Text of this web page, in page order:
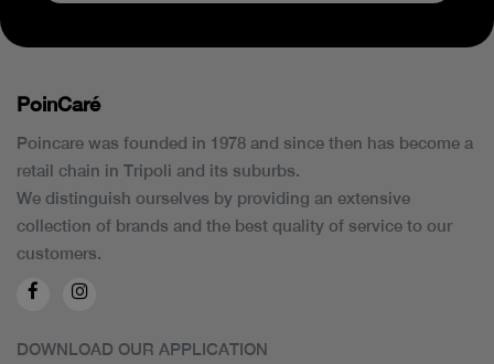
PoinCaré
Poincare was founded in 1978 and since then has become a
retail chain in Tripoli and its suburbs.
We distinguish ourselves by providing an extensive
collection of brands and the best quality of service to our
customers.
DOWNLOAD OUR APPLICATION